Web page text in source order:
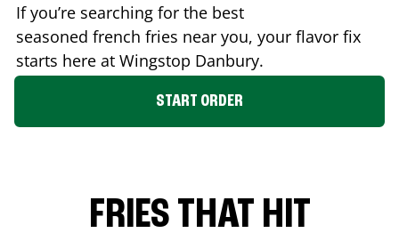
If you’re searching for the best
seasoned french fries near you, your flavor fix
starts here at Wingstop Danbury.
START ORDER
FRIES THAT HIT